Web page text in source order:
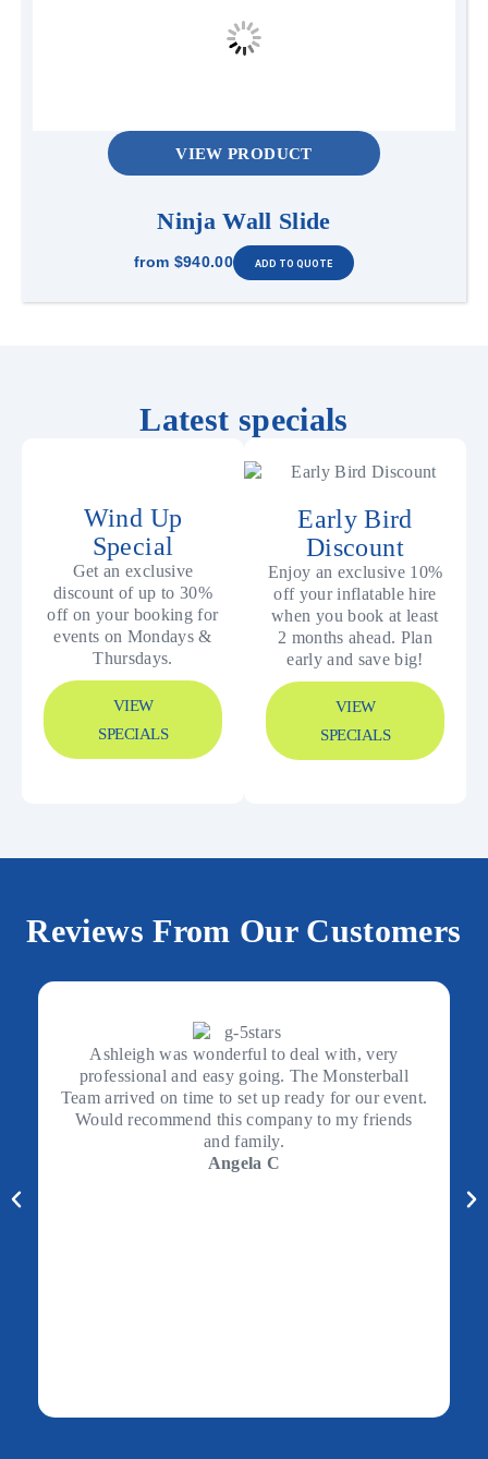
VIEW PRODUCT
Ninja Wall Slide
from $940.00
Latest specials
Wind Up
Special
Get an exclusive
discount of up to 30%
off on your booking for
events on Mondays &
Thursdays.
VIEW
SPECIALS
Early Bird
Discount
Enjoy an exclusive 10%
off your inflatable hire
when you book at least
2 months ahead. Plan
early and save big!
VIEW
SPECIALS
Reviews From Our Customers
Ashleigh was wonderful to deal with, very
professional and easy going. The Monsterball
Team arrived on time to set up ready for our event.
Would recommend this company to my friends
and family.
Angela C